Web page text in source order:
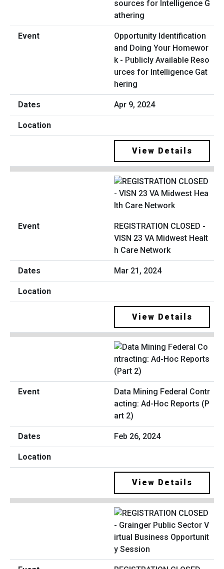
Opportunity Identification
and Doing Your Homewor
k - Publicly Available Reso
urces for Intelligence Gat
hering
Apr 9, 2024
View Details
REGISTRATION CLOSED -
VISN 23 VA Midwest Healt
h Care Network
Mar 21, 2024
View Details
Data Mining Federal Contr
acting: Ad-Hoc Reports (P
art 2)
Feb 26, 2024
View Details